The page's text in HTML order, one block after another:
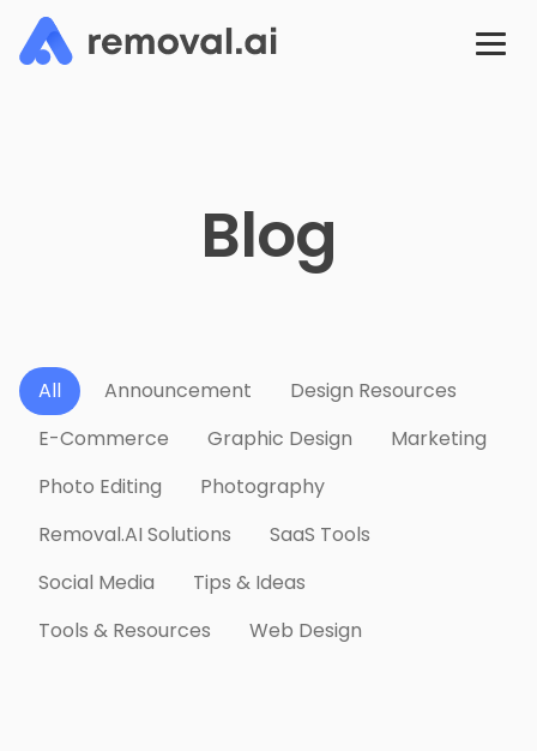
Blog
All Announcement
Design Resources
E-Commerce
Graphic Design
Marketing
Photo Editing
Photography
Removal.AI Solutions
SaaS Tools
Social Media
Tips & Ideas
Tools & Resources
Web Design